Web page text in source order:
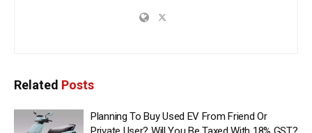
Related Posts
Planning To Buy Used EV From Friend Or